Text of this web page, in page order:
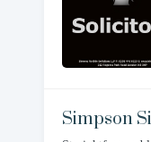
Simpson